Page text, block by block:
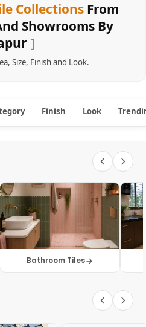
CollectionsFrom
Showrooms By
, Size, Finish and Look.
Finish Look
Bathroom Tiles